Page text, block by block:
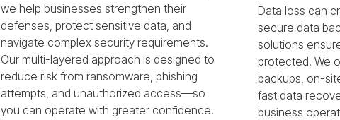
we help businesses strengthen their
defenses, protect sensitive data, and
navigate complex security requirements.
Our multi-layered approach is designed to
reduce risk from ransomware, phishing
attempts, and unauthorized access—so
you can operate with greater confidence.
Data loss can
secure data
solutions
protected. We
backups, on-
fast data
business